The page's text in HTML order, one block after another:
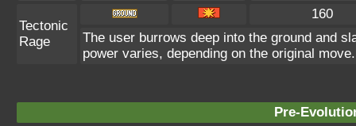
Tectonic
Rage
160
The user burrows deep into the ground and
power varies, depending on the original move.
Pre-